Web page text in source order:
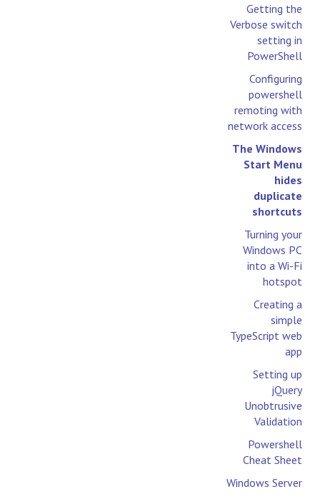
Getting the
Verbose switch
setting in
PowerShell
Configuring
powershell
remoting with
network access
The Windows
Start Menu
hides
duplicate
shortcuts
Turning your
Windows PC
into a Wi-Fi
hotspot
Creating a
simple
TypeScript web
app
Setting up
jQuery
Unobtrusive
Validation
Powershell
Cheat Sheet
Windows Server